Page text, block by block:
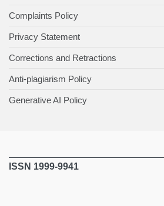
Complaints Policy
Privacy Statement
Corrections and Retractions
Anti-plagiarism Policy
Generative AI Policy
ISSN 1999-9941